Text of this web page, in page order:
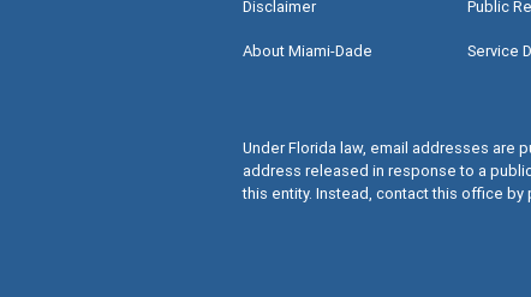
Disclaimer
About Miami-Dade
Public
Service
Under Florida law, email addresses are
address released in response to a
this entity. Instead, contact this office by